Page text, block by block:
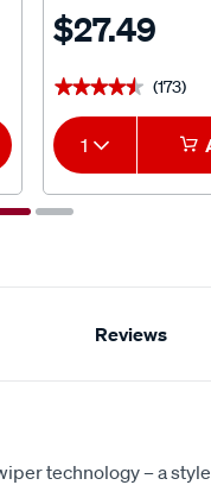
$27.49
★★★★★
★★★★★ (173)
1
Reviews
technology – a